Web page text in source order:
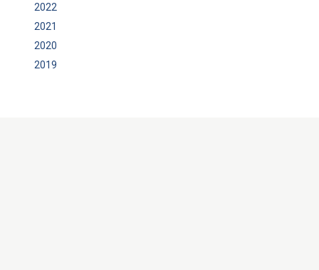
2022
2021
2020
2019